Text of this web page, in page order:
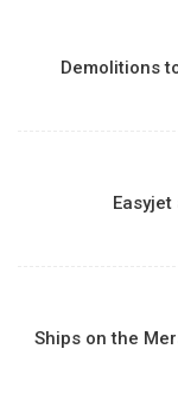
Demolitions
Ships on the